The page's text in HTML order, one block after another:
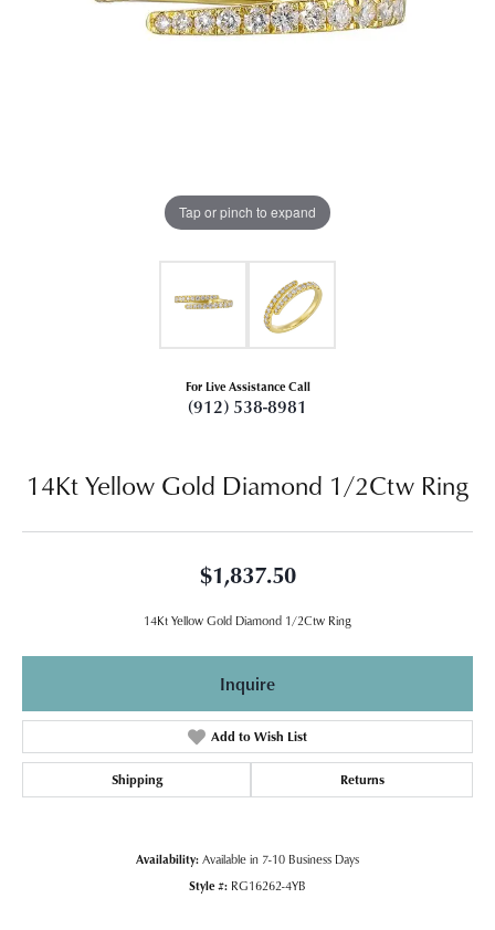
Tap or pinch to expand
For Live Assistance Call
(912) 538-8981
14Kt Yellow Gold Diamond 1/2Ctw Ring
$1,837.50
14Kt Yellow Gold Diamond 1/2Ctw Ring
Inquire
Add to Wish List
Shipping Returns
Availability: Available in 7-10 Business Days
Style #: RG16262-4YB